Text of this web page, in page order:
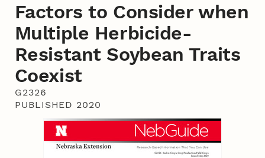
Factors to Consider when
Multiple Herbicide-
Resistant Soybean Traits
Coexist
G2326
PUBLISHED 2020